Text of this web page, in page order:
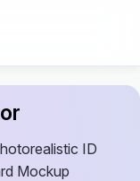
ID
Mockup